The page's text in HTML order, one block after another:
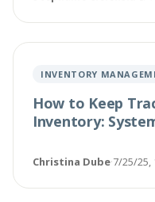
INVENTORY
How to Keep
Inventory:
Christina Dube·7/25/25,